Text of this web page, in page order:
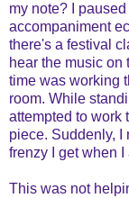
my note? I
accompaniment
there's a festival
hear the music on
time was working
room. While
attempted to work
piece. Suddenly, I
frenzy I get when I
This was not